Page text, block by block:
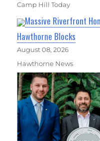
Camp Hill Today
Massive Riverfront
Hawthorne Blocks
August 08, 2026
Hawthorne News